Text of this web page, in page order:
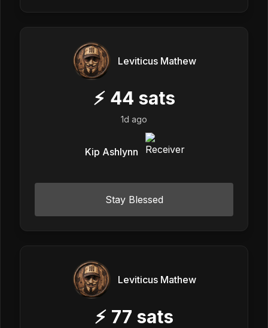
Leviticus Mathew
⚡ 44 sats
1d ago
Kip Ashlynn
Stay Blessed
Leviticus Mathew
⚡ 77 sats